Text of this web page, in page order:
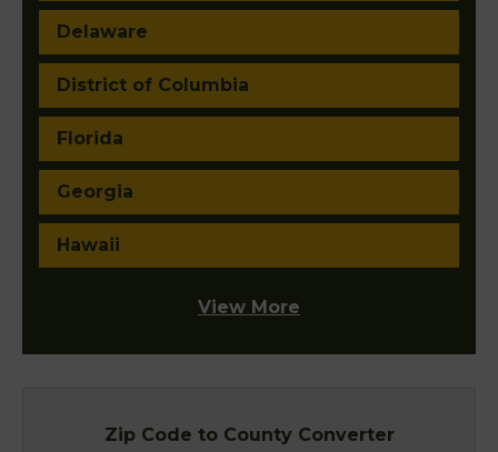
Delaware
District of Columbia
Florida
Georgia
Hawaii
View More
Zip Code to County Converter